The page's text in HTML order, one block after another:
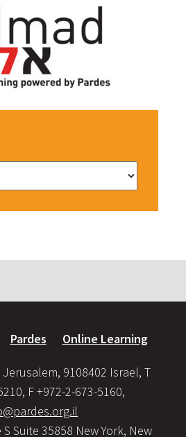
Pardes Online Learning
Jerusalem, 9108402 Israel, T
F +972-2-673-5160,
S Suite 35858 New York, New